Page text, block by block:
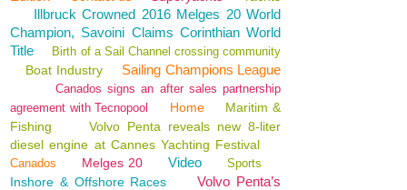
Illbruck Crowned 2016 Melges 20 World
Champion, Savoini Claims Corinthian World
Title
Birth of a Sail Channel crossing community
Boat Industry Sailing Champions League
Canados signs an after sales partnership
agreement with Tecnopool
Home
Maritim &
Fishing
Volvo Penta reveals new 8-liter
diesel engine at Cannes Yachting Festival
Canados Melges 20 Video Sports
Inshore & Offshore Races
Volvo Penta’s